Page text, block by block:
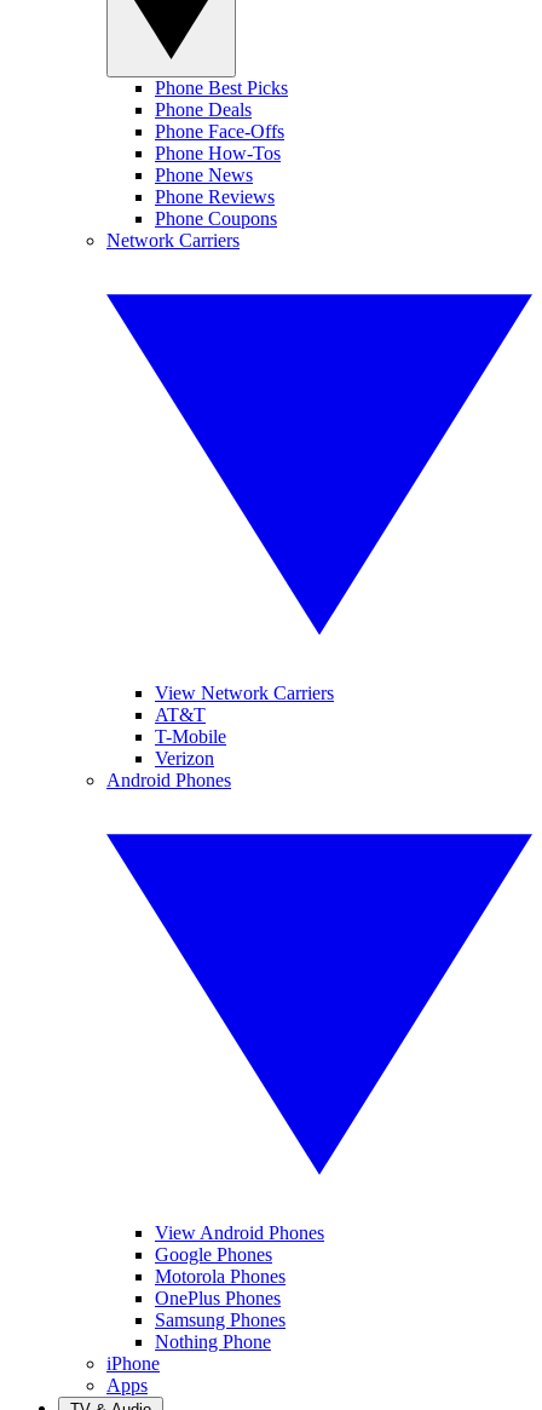
Phone Best Picks
Phone Deals
Phone Face-Offs
Phone How-Tos
Phone News
Phone Reviews
Phone Coupons
Network Carriers
View Network Carriers
AT&T
T-Mobile
Verizon
Android Phones
View Android Phones
Google Phones
Motorola Phones
OnePlus Phones
Samsung Phones
Nothing Phone
iPhone
Apps